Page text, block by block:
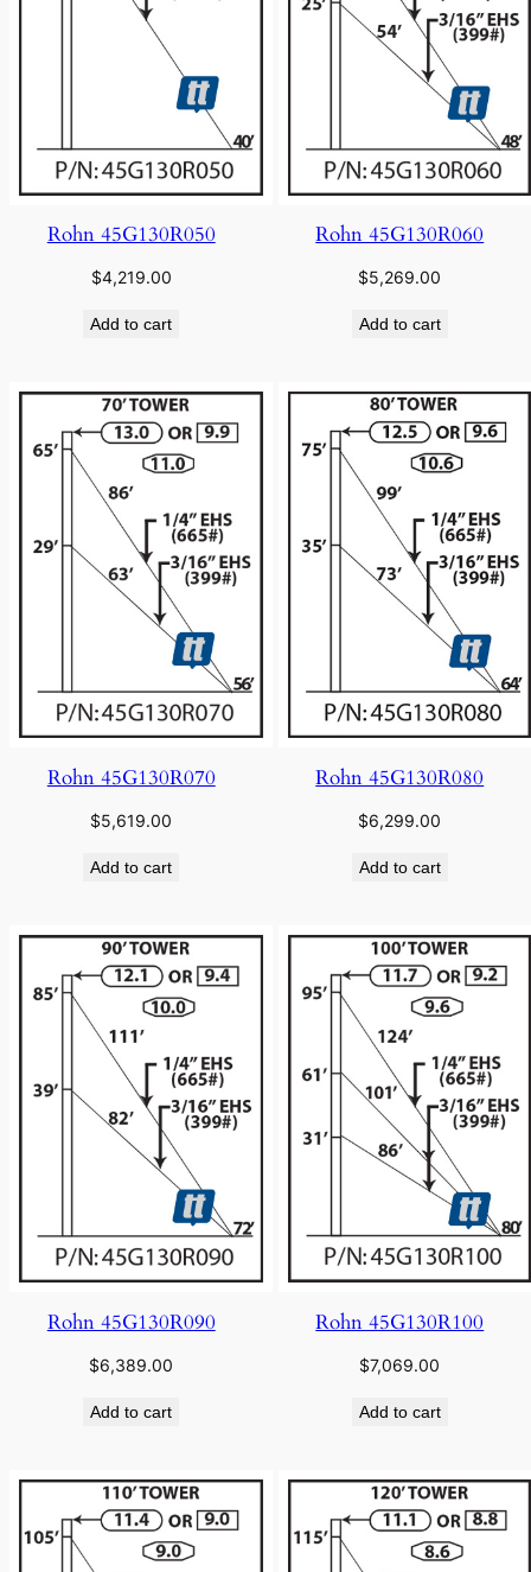
Rohn 45G130R050
$4,219.00
Add to cart
Rohn 45G130R060
$5,269.00
Add to cart
Rohn 45G130R070
$5,619.00
Add to cart
Rohn 45G130R080
$6,299.00
Add to cart
Rohn 45G130R090
$6,389.00
Add to cart
Rohn 45G130R100
$7,069.00
Add to cart